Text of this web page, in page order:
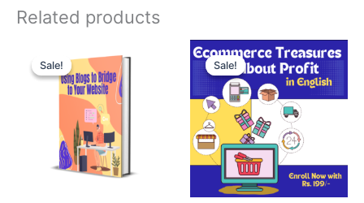
Related products
Sale!
Sale!price
was:
₹99.00.
price
is:
₹49.00.
Sale!
Sale!price
was:
₹499.00.
Current
price
is:
₹199.00.